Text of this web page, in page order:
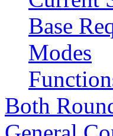
Base
Modes
Both